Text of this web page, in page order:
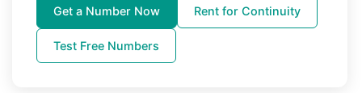
Get a Number Now Rent for Continuity
Test Free Numbers